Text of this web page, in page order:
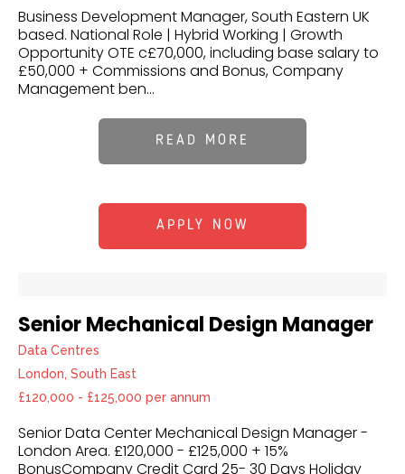
Business Development Manager, South Eastern UK
based. National Role | Hybrid Working | Growth
Opportunity OTE c£70,000, including base salary to
£50,000 + Commissions and Bonus, Company
Management ben...
READ MORE
APPLY NOW
Senior Mechanical Design Manager
Data Centres
London, South East
£120,000 - £125,000 per annum
Senior Data Center Mechanical Design Manager -
London Area. £120,000 - £125,000 + 15%
BonusCompany Credit Card 25- 30 Days Holiday